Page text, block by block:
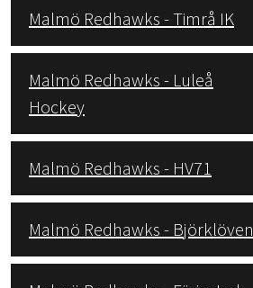
Malmö Redhawks - Timrå IK
Malmö Redhawks - Luleå
Hockey
Malmö Redhawks - HV71
Malmö Redhawks - Björklöven